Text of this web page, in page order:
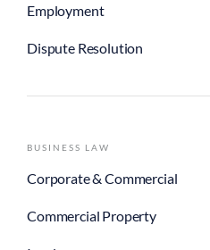
Employment
Dispute Resolution
BUSINESS LAW
Corporate & Commercial
Commercial Property